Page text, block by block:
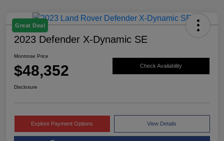
Great Deal
2023 Defender X-Dynamic SE
Montrose Price
$48,352 Check Availability
Disclosure
Explore Payment Options View Details